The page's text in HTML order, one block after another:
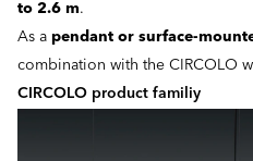
to 2.6 m.
As a pendant or surface-
combination with the CIRCOLO
CIRCOLO product familiy